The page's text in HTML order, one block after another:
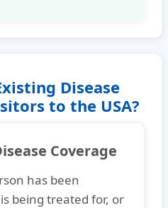
Disease
to the USA?
Coverage
has been
being treated for, or